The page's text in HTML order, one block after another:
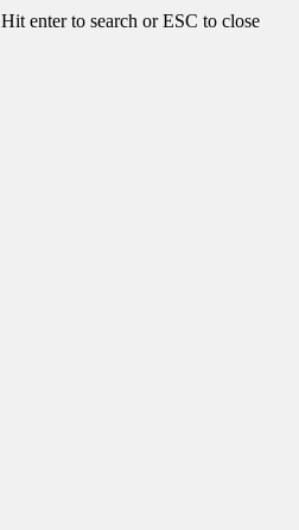
Hit enter to search or ESC to close